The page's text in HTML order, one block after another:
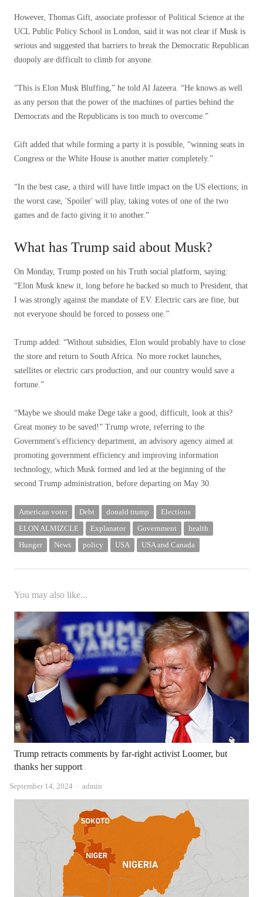
However, Thomas Gift, associate professor of Political Science at the
UCL Public Policy School in London, said it was not clear if Musk is
serious and suggested that barriers to break the Democratic Republican
duopoly are difficult to climb for anyone.
“This is Elon Musk Bluffing,” he told Al Jazeera. “He knows as well
as any person that the power of the machines of parties behind the
Democrats and the Republicans is too much to overcome.”
Gift added that while forming a party it is possible, “winning seats in
Congress or the White House is another matter completely.”
“In the best case, a third will have little impact on the US elections; in
the worst case, 'Spoiler' will play, taking votes of one of the two
games and de facto giving it to another.”
What has Trump said about Musk?
On Monday, Trump posted on his Truth social platform, saying:
“Elon Musk knew it, long before he backed so much to President, that
I was strongly against the mandate of EV. Electric cars are fine, but
not everyone should be forced to possess one.”
Trump added: “Without subsidies, Elon would probably have to close
the store and return to South Africa. No more rocket launches,
satellites or electric cars production, and our country would save a
fortune.”
“Maybe we should make Dege take a good, difficult, look at this?
Great money to be saved!” Trump wrote, referring to the
Government's efficiency department, an advisory agency aimed at
promoting government efficiency and improving information
technology, which Musk formed and led at the beginning of the
second Trump administration, before departing on May 30.
American voter Debt donald trump
Elections
ELON ALMIZCLE
Explanator Government
health
Hunger
News policy USA USA and Canada
You may also like...
Trump retracts comments by far-right activist Loomer, but
thanks her support
September 14, 2024 Author
admin